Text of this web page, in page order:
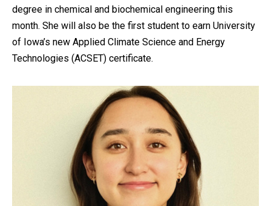
degree in chemical and biochemical engineering this
month. She will also be the first student to earn University
of Iowa’s new Applied Climate Science and Energy
Technologies (ACSET) certificate.